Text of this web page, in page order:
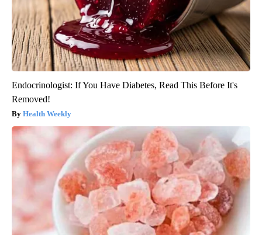
Endocrinologist: If You Have Diabetes, Read This Before It's
Removed!
Health Weekly